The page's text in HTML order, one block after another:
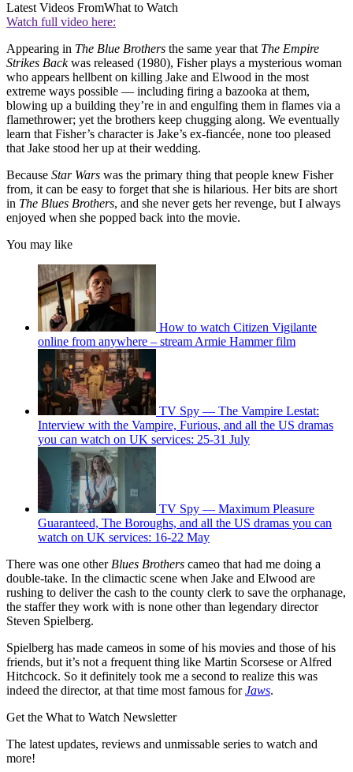
Latest Videos FromWhat to Watch
Watch full video here:
Appearing in The Blue Brothers the same year that The Empire
Strikes Backwas released (1980), Fisher plays a mysterious woman
who appears hellbent on killing Jake and Elwood in the most
extreme ways possible — including firing a bazooka at them,
blowing up a building they’re in and engulfing them in flames via a
flamethrower; yet the brothers keep chugging along. We eventually
learn that Fisher’s character is Jake’s ex-fiancée, none too pleased
that Jake stood her up at their wedding.
Because Star Wars was the primary thing that people knew Fisher
from, it can be easy to forget that she is hilarious. Her bits are short
in The Blues Brothers, and she never gets her revenge, but I always
enjoyed when she popped back into the movie.
You may like
How to watch Citizen Vigilante
online from anywhere – stream Armie Hammer film
TV Spy — The Vampire Lestat:
Interview with the Vampire, Furious, and all the US dramas
you can watch on UK services: 25-31 July
TV Spy — Maximum Pleasure
Guaranteed, The Boroughs, and all the US dramas you can
watch on UK services: 16-22 May
There was one other Blues Brothers cameo that had me doing a
double-take. In the climactic scene when Jake and Elwood are
rushing to deliver the cash to the county clerk to save the orphanage,
the staffer they work with is none other than legendary director
Steven Spielberg.
Spielberg has made cameos in some of his movies and those of his
friends, but it’s not a frequent thing like Martin Scorsese or Alfred
Hitchcock. So it definitely took me a second to realize this was
indeed the director, at that time most famous forJaws.
Get the What to Watch Newsletter
The latest updates, reviews and unmissable series to watch and
more!